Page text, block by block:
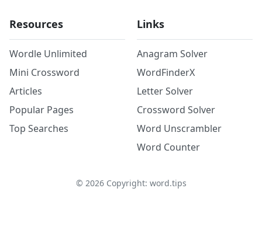
Resources
Wordle Unlimited
Mini Crossword
Articles
Popular Pages
Top Searches
Links
Anagram Solver
WordFinderX
Letter Solver
Crossword Solver
Word Unscrambler
Word Counter
© 2026Copyright: word.tips